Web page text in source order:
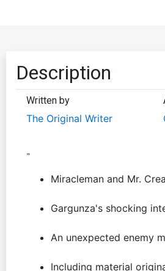
Description
Written by
The Original Writer
"
Miracleman and Mr.
Gargunza's shocking
An unexpected enemy
Including material